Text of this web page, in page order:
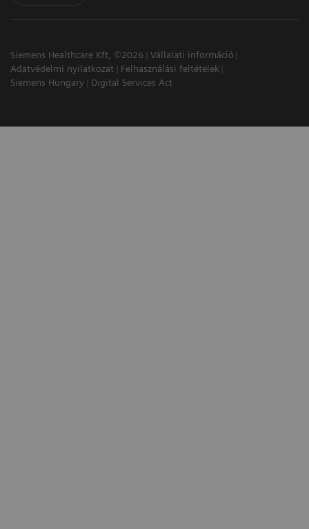
Siemens Healthcare Kft, ©2026
Vállalati információ
Adatvédelmi nyilatkozat
Felhasználási feltételek
Siemens Hungary
Digital Services Act